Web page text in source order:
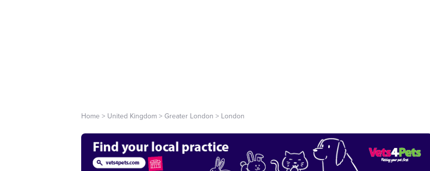
Home > United Kingdom > Greater London > London